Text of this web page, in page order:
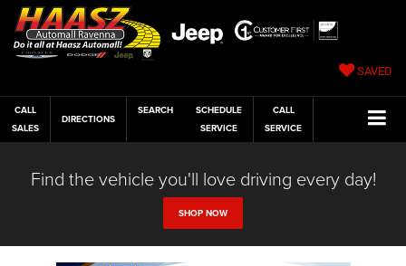
SAVED
CALL
SALES
DIRECTIONS
SEARCH
SCHEDULE
SERVICE
CALL
SERVICE
Find the vehicle you'll love driving every day!
SHOP NOW